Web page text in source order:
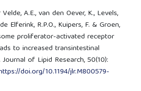
A.E., van den Oever, K., Levels,
Elferink, R.P.O., Kuipers, F. & Groen,
proliferator-activated receptor
to increased transintestinal
of Lipid Research, 50(10):
doi.org/10.1194/jlr.M800579-